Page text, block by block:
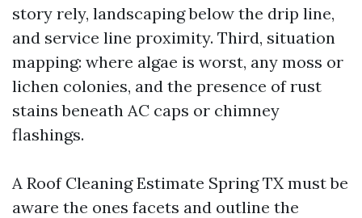
story rely, landscaping below the drip line,
and service line proximity. Third, situation
mapping: where algae is worst, any moss or
lichen colonies, and the presence of rust
stains beneath AC caps or chimney
flashings.
A Roof Cleaning Estimate Spring TX must be
aware the ones facets and outline the